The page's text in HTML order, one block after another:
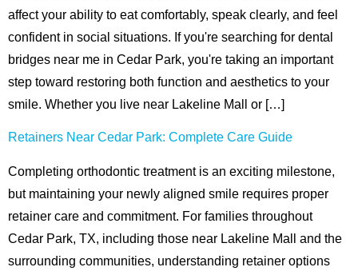
affect your ability to eat comfortably, speak clearly, and feel
confident in social situations. If you're searching for dental
bridges near me in Cedar Park, you're taking an important
step toward restoring both function and aesthetics to your
smile. Whether you live near Lakeline Mall or […]
Retainers Near Cedar Park: Complete Care Guide
Completing orthodontic treatment is an exciting milestone,
but maintaining your newly aligned smile requires proper
retainer care and commitment. For families throughout
Cedar Park, TX, including those near Lakeline Mall and the
surrounding communities, understanding retainer options